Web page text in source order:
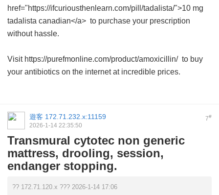
href="https://ifcuriousthenlearn.com/pill/tadalista/">10 mg
tadalista canadian</a> to purchase your prescription
without hassle.
Visit https://purefmonline.com/product/amoxicillin/ to buy
your antibiotics on the internet at incredible prices.
7#
遊客 172.71.232.x:11159
2026-1-14 22:35:50
Transmural cytotec non generic
mattress, drooling, session,
endanger stopping.
?? 172.71.120.x ??? 2026-1-14 17:06